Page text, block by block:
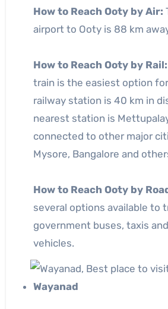
How to Reach Ooty by Air:
airport to Ooty is 88 km
How to Reach Ooty by Rail:
train is the easiest option
railway station is 40 km in
nearest station is
connected to other major
Mysore, Bangalore and
How to Reach Ooty by
several options available to
government buses, taxis
vehicles.
Wayanad